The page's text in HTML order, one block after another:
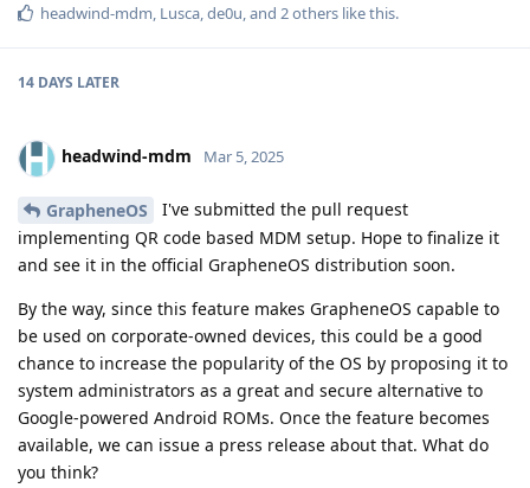
headwind-mdm Lusca de0u , and 2others like this.
14 DAYS LATER
headwind-mdm Mar 5, 2025
GrapheneOS
I've submitted the pull request
implementing QR code based MDM setup. Hope to finalize it
and see it in the official GrapheneOS distribution soon.
By the way, since this feature makes GrapheneOS capable to
be used on corporate-owned devices, this could be a good
chance to increase the popularity of the OS by proposing it to
system administrators as a great and secure alternative to
Google-powered Android ROMs. Once the feature becomes
available, we can issue a press release about that. What do
you think?